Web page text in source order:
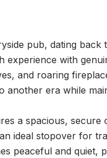
pub, dating
experience with
and roaring
another era while
a spacious,
ideal stopover for
peaceful and quiet,